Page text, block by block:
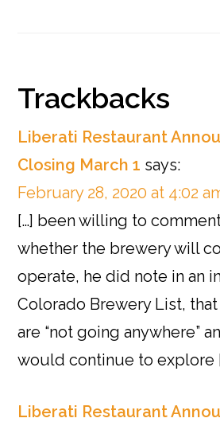
Reader
Interactions
Trackbacks
Liberati Restaurant
Closing March 1 says:
February 28, 2020 at 4:02
[…] been willing to
whether the brewery will
operate, he did note in an
Colorado Brewery List,
are “not going anywhere”
would continue to explore
Liberati Restaurant